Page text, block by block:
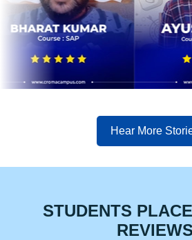
Hear More
STUDENTS
REVIEWS